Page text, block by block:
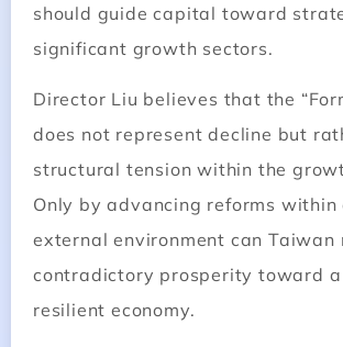
should guide capital toward
significant growth sectors.
Director Liu believes that the
does not represent decline but
structural tension within the
Only by advancing reforms within
external environment can Taiwan
contradictory prosperity toward a
resilient economy.